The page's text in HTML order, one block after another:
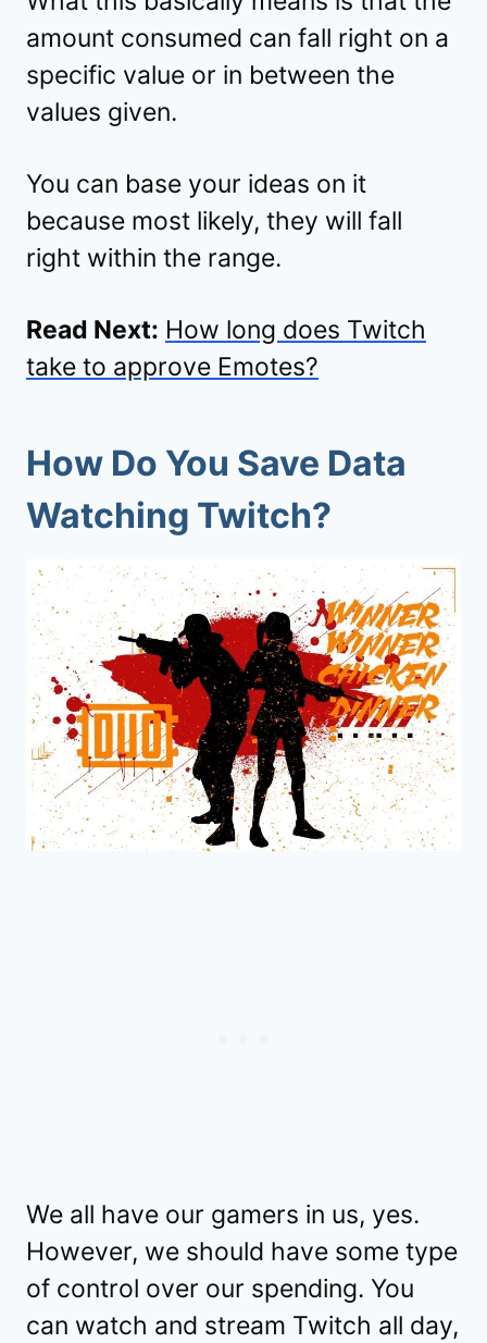
amount consumed can fall right on a
specific value or in between the
values given.
You can base your ideas on it
because most likely, they will fall
right within the range.
Read Next: How long does Twitch
take to approve Emotes?
How Do You Save Data
Watching Twitch?
We all have our gamers in us, yes.
However, we should have some type
of control over our spending. You
can watch and stream Twitch all day,